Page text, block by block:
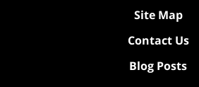
Site Map
Contact Us
Blog Posts